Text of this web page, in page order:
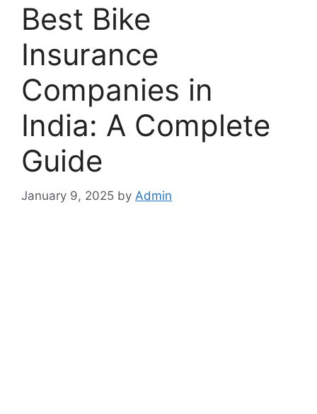
Best Bike
Insurance
Companies in
India: A Complete
Guide
January 9, 2025 by Admin